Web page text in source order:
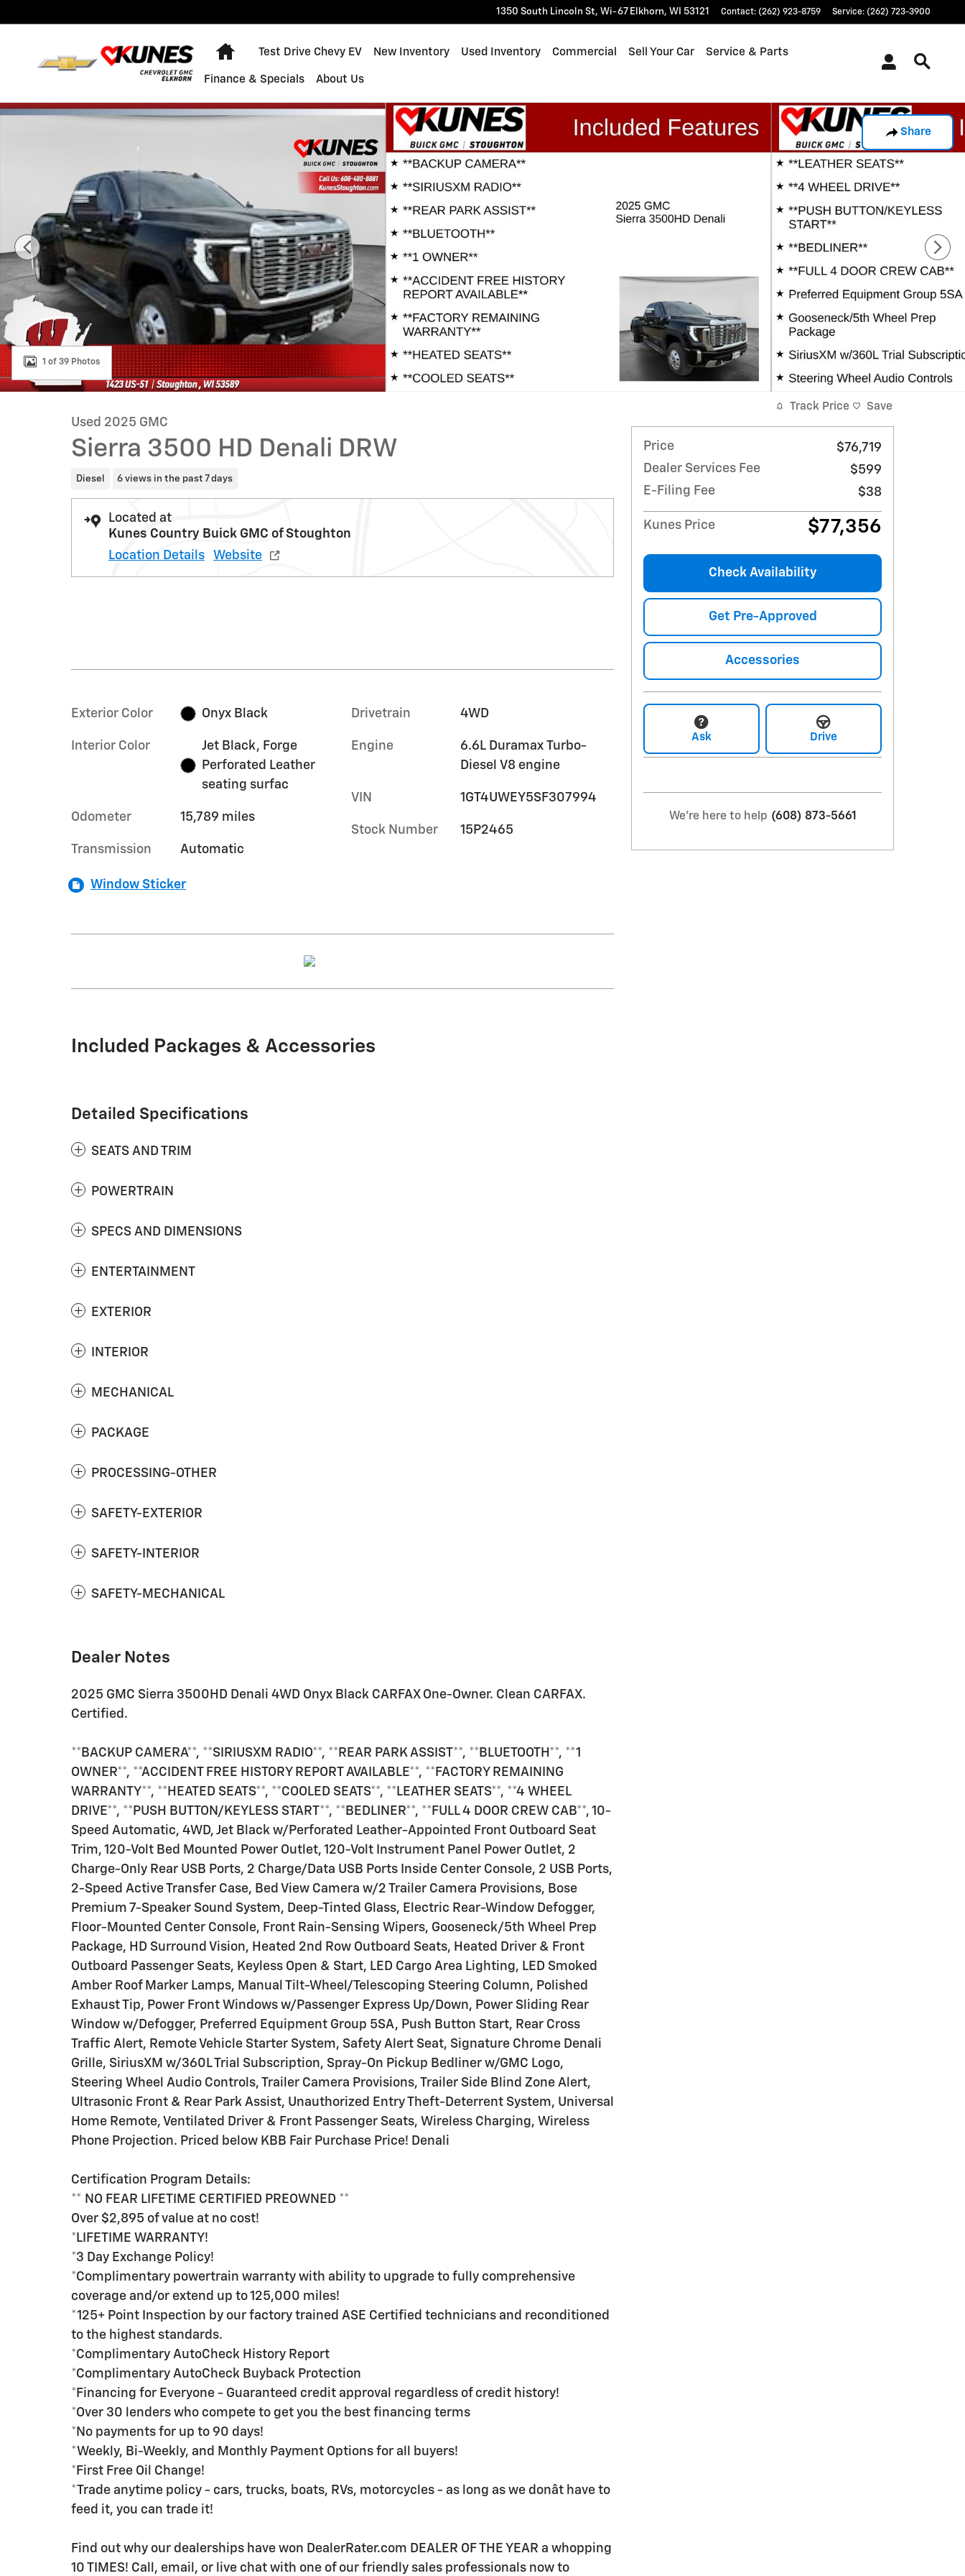
1350 South Lincoln St, Wi-67 Elkhorn, WI 53121 Contact: (262) 923-8759 Service: (262) 723-3900
Home
Test Drive Chevy EV New Inventory Used Inventory Commercial Sell Your Car Service & Parts
Finance & Specials About Us
Share
Used 2025 GMC Sierra 3500 HD Denali DRW Truck Photo 1 of 39
1 of 39 Photos
Used 2025 GMC
Sierra 3500 HD Denali DRW
Diesel 6 views in the past 7 days
Located at
Kunes Country Buick GMC of Stoughton
Location Details
Website
Exterior Color Onyx Black
Interior Color
Jet Black, Forge
Perforated Leather
seating surfac
Odometer 15,789 miles
Transmission Automatic
Drivetrain 4WD
Engine
6.6L Duramax Turbo-
Diesel V8 engine
VIN 1GT4UWEY5SF307994
Stock Number 15P2465
Window Sticker
Included Packages & Accessories
Detailed Specifications
SEATS AND TRIM
POWERTRAIN
SPECS AND DIMENSIONS
ENTERTAINMENT
EXTERIOR
INTERIOR
MECHANICAL
PACKAGE
PROCESSING-OTHER
SAFETY-EXTERIOR
SAFETY-INTERIOR
SAFETY-MECHANICAL
Dealer Notes
2025 GMC Sierra 3500HD Denali 4WD Onyx Black CARFAX One-Owner. Clean CARFAX.
Certified.
**BACKUP CAMERA**, **SIRIUSXM RADIO**, **REAR PARK ASSIST**, **BLUETOOTH**, **1
OWNER**, **ACCIDENT FREE HISTORY REPORT AVAILABLE**, **FACTORY REMAINING
WARRANTY**, **HEATED SEATS**, **COOLED SEATS**, **LEATHER SEATS**, **4 WHEEL
DRIVE**, **PUSH BUTTON/KEYLESS START**, **BEDLINER**, **FULL 4 DOOR CREW CAB**, 10-
Speed Automatic, 4WD, Jet Black w/Perforated Leather-Appointed Front Outboard Seat
Trim, 120-Volt Bed Mounted Power Outlet, 120-Volt Instrument Panel Power Outlet, 2
Charge-Only Rear USB Ports, 2 Charge/Data USB Ports Inside Center Console, 2 USB Ports,
2-Speed Active Transfer Case, Bed View Camera w/2 Trailer Camera Provisions, Bose
Premium 7-Speaker Sound System, Deep-Tinted Glass, Electric Rear-Window Defogger,
Floor-Mounted Center Console, Front Rain-Sensing Wipers, Gooseneck/5th Wheel Prep
Package, HD Surround Vision, Heated 2nd Row Outboard Seats, Heated Driver & Front
Outboard Passenger Seats, Keyless Open & Start, LED Cargo Area Lighting, LED Smoked
Amber Roof Marker Lamps, Manual Tilt-Wheel/Telescoping Steering Column, Polished
Exhaust Tip, Power Front Windows w/Passenger Express Up/Down, Power Sliding Rear
Window w/Defogger, Preferred Equipment Group 5SA, Push Button Start, Rear Cross
Traffic Alert, Remote Vehicle Starter System, Safety Alert Seat, Signature Chrome Denali
Grille, SiriusXM w/360L Trial Subscription, Spray-On Pickup Bedliner w/GMC Logo,
Steering Wheel Audio Controls, Trailer Camera Provisions, Trailer Side Blind Zone Alert,
Ultrasonic Front & Rear Park Assist, Unauthorized Entry Theft-Deterrent System, Universal
Home Remote, Ventilated Driver & Front Passenger Seats, Wireless Charging, Wireless
Phone Projection. Priced below KBB Fair Purchase Price! Denali
Certification Program Details:
** NO FEAR LIFETIME CERTIFIED PREOWNED **
Over $2,895 of value at no cost!
*LIFETIME WARRANTY!
*3 Day Exchange Policy!
*Complimentary powertrain warranty with ability to upgrade to fully comprehensive
coverage and/or extend up to 125,000 miles!
*125+ Point Inspection by our factory trained ASE Certified technicians and reconditioned
to the highest standards.
*Complimentary AutoCheck History Report
*Complimentary AutoCheck Buyback Protection
*Financing for Everyone - Guaranteed credit approval regardless of credit history!
*Over 30 lenders who compete to get you the best financing terms
*No payments for up to 90 days!
*Weekly, Bi-Weekly, and Monthly Payment Options for all buyers!
*First Free Oil Change!
*Trade anytime policy - cars, trucks, boats, RVs, motorcycles - as long as we donât have to
feed it, you can trade it!
Find out why our dealerships have won DealerRater.com DEALER OF THE YEAR a whopping
10 TIMES! Call, email, or live chat with one of our friendly sales professionals now to
Track Price Save
Price
$76,719
Dealer Services Fee
$599
E-Filing Fee
$38
Kunes Price $77,356
Check Availability
Get Pre-Approved
Accessories
Ask Drive
We're here to help (608) 873-5661